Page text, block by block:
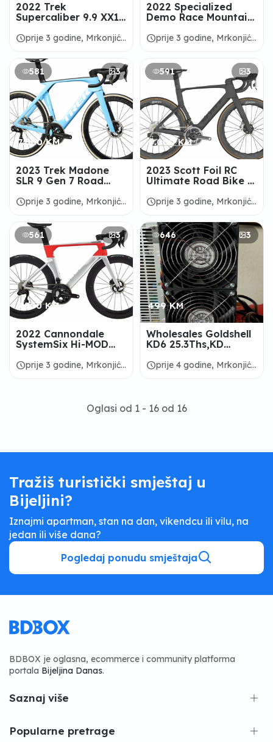
2022 Trek
Supercaliber 9.9 XX1
ALANBIKESHOP
scheduleprije 3 godine, Mrkonjić
2022 Specialized
Demo Race Mountain
scheduleprije 3 godine, Mrkonjić
581
3
7.600 KM
2023 Trek Madone
SLR 9 Gen 7 Road
scheduleprije 3 godine, Mrkonjić
591 3
9.000 KM
2023 Scott Foil RC
Ultimate Road Bike -
scheduleprije 3 godine, Mrkonjić
561
3
7.800 KM
2022 Cannondale
SystemSix Hi-MOD
Bike - ALANBIKESHOP
scheduleprije 3 godine, Mrkonjić
646 3
499 KM
Wholesales Goldshell
KD6 25.3Ths,KD
Doge,KDBOX
scheduleprije 4 godine, Mrkonjić
Oglasi od 1 - 16 od 16
Tražiš turistički smještaj u
Bijeljini?
Iznajmi apartman, stan na dan, vikendcu ili vilu, na
jedan ili više dana?
Pogledaj ponudu smještaja
BDBOX je oglasna, ecommerce i community platforma
portala Bijeljina Danas.
Saznaj više
Popularne pretrage